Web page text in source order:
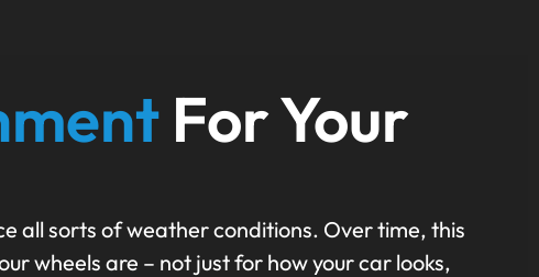
For Your
all sorts of weather conditions. Over time, this
wheels are – not just for how your car looks,